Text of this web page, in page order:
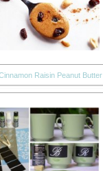
Raisin Peanut Butter